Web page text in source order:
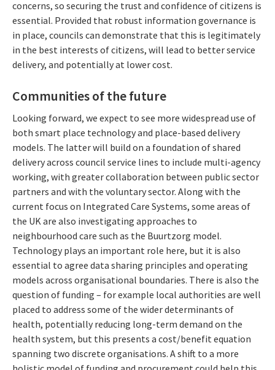
concerns, so securing the trust and confidence of citizens is
essential. Provided that robust information governance is
in place, councils can demonstrate that this is legitimately
in the best interests of citizens, will lead to better service
delivery, and potentially at lower cost.
Communities of the future
Looking forward, we expect to see more widespread use of
both smart place technology and place-based delivery
models. The latter will build on a foundation of shared
delivery across council service lines to include multi-agency
working, with greater collaboration between public sector
partners and with the voluntary sector. Along with the
current focus on Integrated Care Systems, some areas of
the UK are also investigating approaches to
neighbourhood care such as the Buurtzorg model.
Technology plays an important role here, but it is also
essential to agree data sharing principles and operating
models across organisational boundaries. There is also the
question of funding – for example local authorities are well
placed to address some of the wider determinants of
health, potentially reducing long-term demand on the
health system, but this presents a cost/benefit equation
spanning two discrete organisations. A shift to a more